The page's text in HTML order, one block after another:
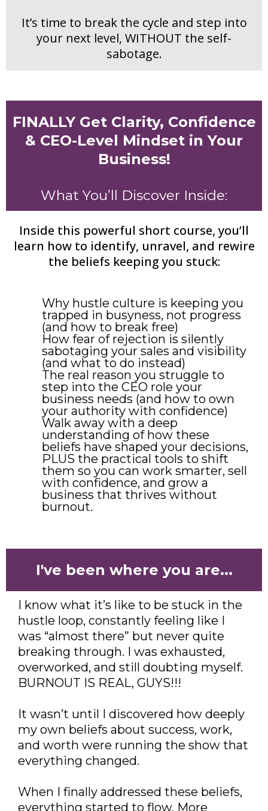
It’s time to break the cycle and step into
your next level, WITHOUT the self-
sabotage.
FINALLY Get Clarity, Confidence
& CEO-Level Mindset in Your
Business!
What You’ll Discover Inside:
Inside this powerful short course, you’ll
learn how to identify, unravel, and rewire
the beliefs keeping you stuck:
Why hustle culture is keeping you
trapped in busyness, not progress
(and how to break free)
How fear of rejection is silently
sabotaging your sales and visibility
(and what to do instead)
The real reason you struggle to
step into the CEO role your
business needs (and how to own
your authority with confidence)
Walk away with a deep
understanding of how these
beliefs have shaped your decisions,
PLUS the practical tools to shift
them so you can work smarter, sell
with confidence, and grow a
business that thrives without
burnout.
I've been where you are...
I know what it’s like to be stuck in the
hustle loop, constantly feeling like I
was “almost there” but never quite
breaking through. I was exhausted,
overworked, and still doubting myself.
BURNOUT IS REAL, GUYS!!!
It wasn’t until I discovered how deeply
my own beliefs about success, work,
and worth were running the show that
everything changed.
When I finally addressed these beliefs,
everything started to flow. More